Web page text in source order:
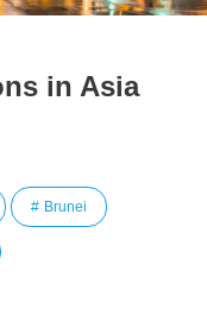
in Asia
Brunei